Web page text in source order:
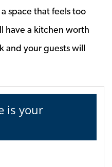
space that feels too
have a kitchen worth
and your guests will
is your